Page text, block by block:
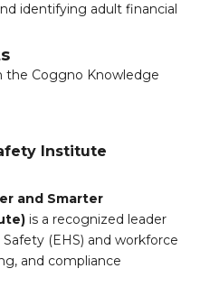
identifying adult financial
the Coggno Knowledge
Institute
and Smarter
is a recognized leader
(EHS) and workforce
and compliance